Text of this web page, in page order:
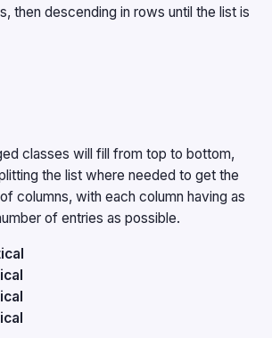
then descending in rows until the list is
classes will fill from top to bottom,
the list where needed to get the
columns, with each column having as
of entries as possible.